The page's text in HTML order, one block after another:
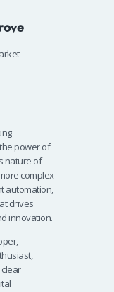
power of
nature of
complex
automation,
drives
innovation.